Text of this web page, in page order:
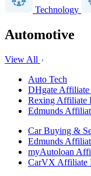
Technology
Automotive
View All
Auto Tech
DHgate Affiliate
Rexing Affiliate
Edmunds
Car Buying &
Edmunds
myAutoloan
CarVX Affiliate